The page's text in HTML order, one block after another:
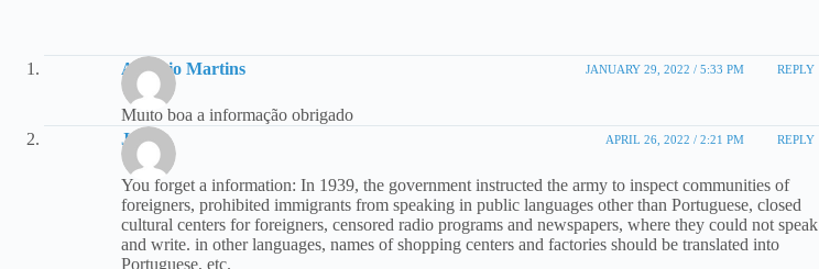
Antonio Martins JANUARY 29, 2022 / 5:33 PM REPLY
Muito boa a informação obrigado
João
APRIL 26, 2022 / 2:21 PM REPLY
You forget a information: In 1939, the government instructed the army to inspect communities of
foreigners, prohibited immigrants from speaking in public languages other than Portuguese, closed
cultural centers for foreigners, censored radio programs and newspapers, where they could not speak
and write. in other languages, names of shopping centers and factories should be translated into
Portuguese, etc.